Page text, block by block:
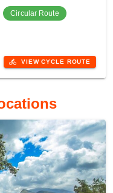
Circular Route
directions_bike VIEW CYCLE ROUTE